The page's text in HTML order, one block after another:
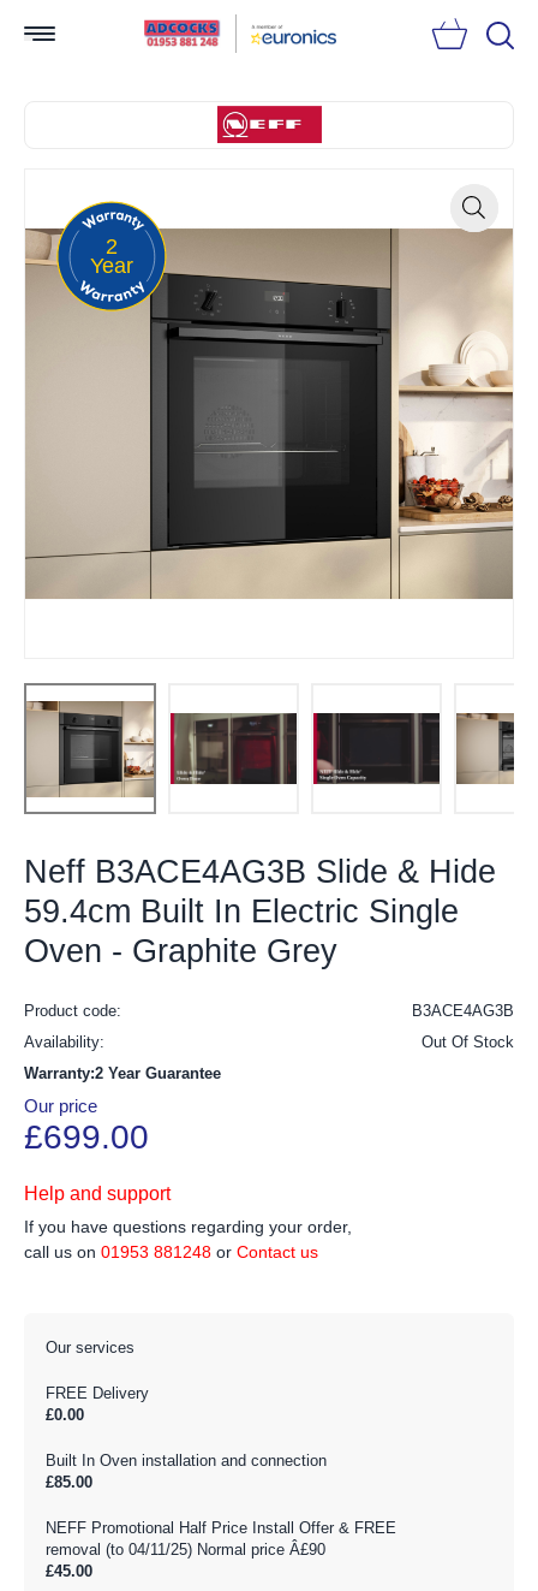
Zoom
2
Year
Neff B3ACE4AG3B Slide & Hide
59.4cm Built In Electric Single
Oven - Graphite Grey
Product code:
B3ACE4AG3B
Availability:
Out Of Stock
Warranty:2 Year Guarantee
Our price
£699.00
Help and support
If you have questions regarding your order,
call us on 01953 881248 or Contact us
Our services
FREE Delivery
£0.00
Built In Oven installation and connection
£85.00
NEFF Promotional Half Price Install Offer & FREE
removal (to 04/11/25) Normal price Â£90
£45.00